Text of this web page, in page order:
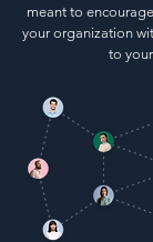
meant to
your organization
to